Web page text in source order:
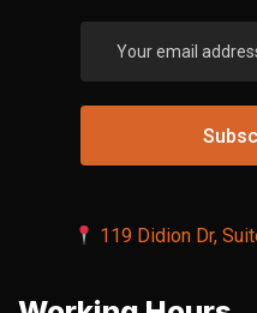
119 Didion Dr,